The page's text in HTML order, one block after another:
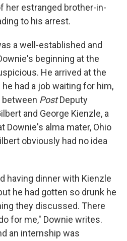
her estranged brother-in-
to his arrest.
a well-established and
beginning at the
He arrived at the
had a job waiting for him,
between PostDeputy
and George Kienzle, a
Downie's alma mater, Ohio
obviously had no idea
having dinner with Kienzle
he had gotten so drunk he
they discussed. There
for me," Downie writes.
an internship was